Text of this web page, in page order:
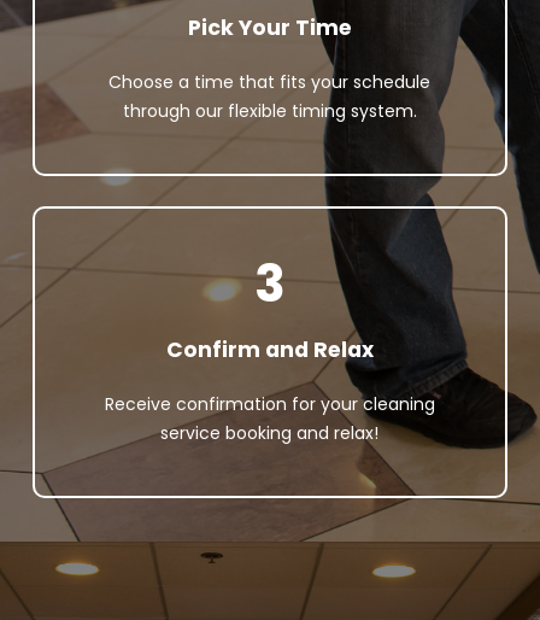
Pick Your Time
Choose a time that fits your schedule
through our flexible timing system.
3
Confirm and Relax
Receive confirmation for your cleaning
service booking and relax!